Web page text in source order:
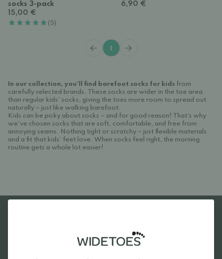
socks 3-pack
15,00 €
(5)
6,90 €
1
In our collection, you’ll find barefoot socks for kids from
carefully selected brands. These socks are wider in the toe area
than regular kids’ socks, giving the toes more room to spread out
naturally – just like walking barefoot.
Kids can be picky about socks – and for good reason! That’s why
we’ve chosen socks that are soft, comfortable, and free from
annoying seams. Nothing tight or scratchy – just flexible materials
and a fit that kids’ feet love. When socks feel right, the morning
routine gets a whole lot easier!